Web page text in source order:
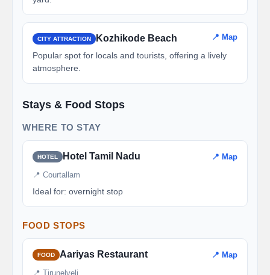
CITY ATTRACTION Kozhikode Beach 📍 Map
Popular spot for locals and tourists, offering a lively
atmosphere.
Stays & Food Stops
WHERE TO STAY
HOTEL Hotel Tamil Nadu 📍 Map
📍 Courtallam
Ideal for: overnight stop
FOOD STOPS
FOOD Aariyas Restaurant 📍 Map
📍 Tirunelveli